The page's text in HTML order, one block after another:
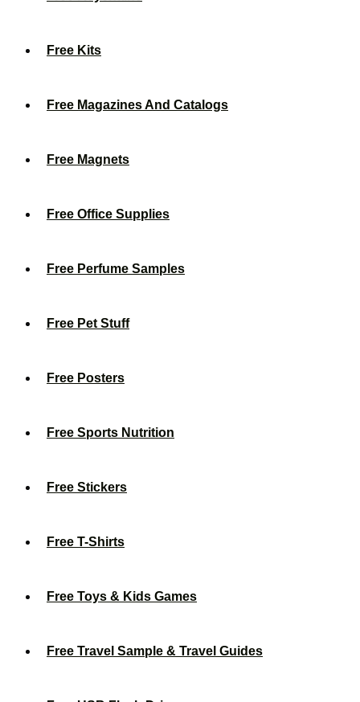
Free Kits
Free Magazines And Catalogs
Free Magnets
Free Office Supplies
Free Perfume Samples
Free Pet Stuff
Free Posters
Free Sports Nutrition
Free Stickers
Free T-Shirts
Free Toys & Kids Games
Free Travel Sample & Travel Guides